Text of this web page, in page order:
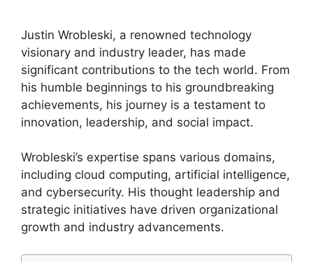
Justin Wrobleski, a renowned technology
visionary and industry leader, has made
significant contributions to the tech world. From
his humble beginnings to his groundbreaking
achievements, his journey is a testament to
innovation, leadership, and social impact.
Wrobleski’s expertise spans various domains,
including cloud computing, artificial intelligence,
and cybersecurity. His thought leadership and
strategic initiatives have driven organizational
growth and industry advancements.